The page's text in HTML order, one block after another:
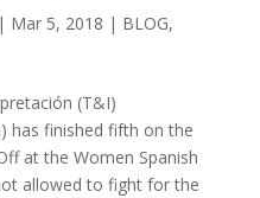
| Mar 5, 2018 | BLOG,
(T&I)
has finished fifth on the
at the Women Spanish
allowed to fight for the